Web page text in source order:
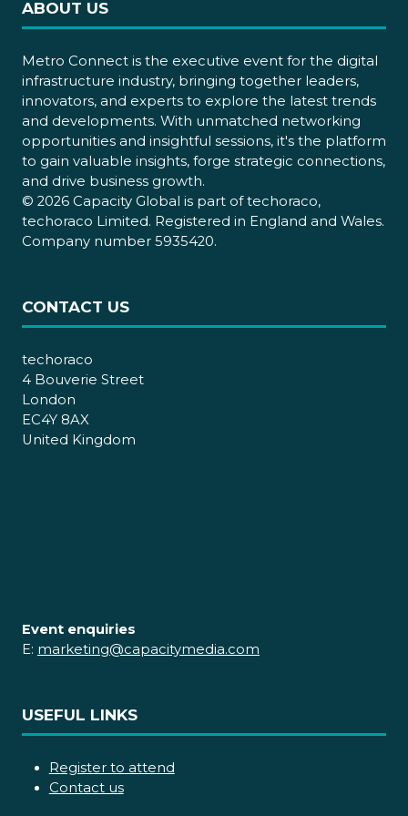
ABOUT US
Metro Connect is the executive event for the digital
infrastructure industry, bringing together leaders,
innovators, and experts to explore the latest trends
and developments. With unmatched networking
opportunities and insightful sessions, it's the platform
to gain valuable insights, forge strategic connections,
and drive business growth.
© 2026 Capacity Global is part of techoraco,
techoraco Limited. Registered in England and Wales.
Company number 5935420.
CONTACT US
techoraco
4 Bouverie Street
London
EC4Y 8AX
United Kingdom
Event enquiries
E: marketing@capacitymedia.com
USEFUL LINKS
Register to attend
Contact us